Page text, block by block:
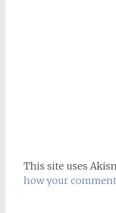
This site uses
how your comment